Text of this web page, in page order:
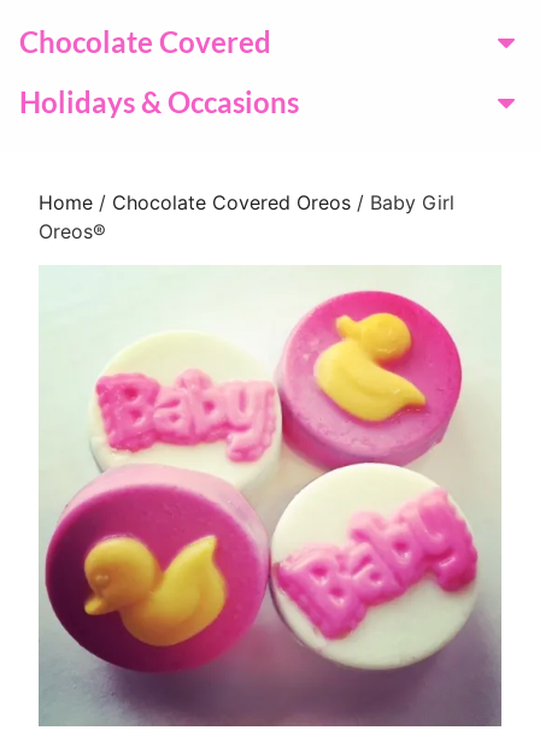
Chocolate Covered
Holidays & Occasions
Home / Chocolate Covered Oreos / Baby Girl
Oreos®